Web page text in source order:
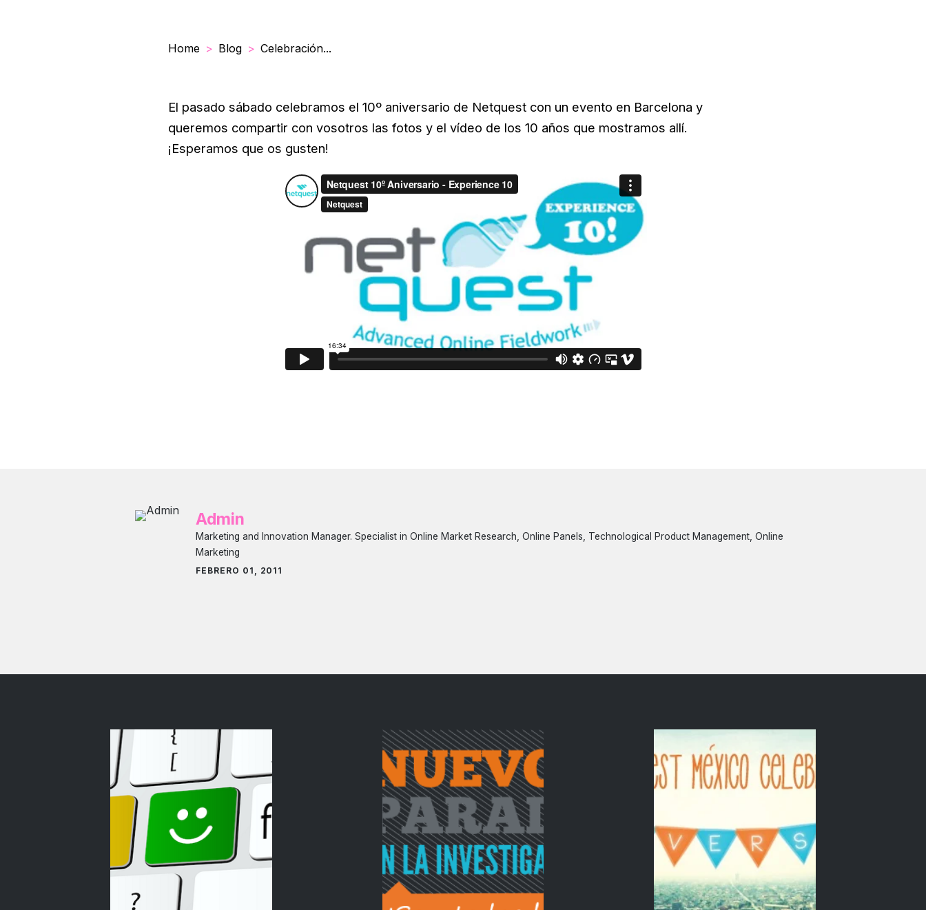
Home Blog Celebración...
El pasado sábado celebramos el 10º aniversario de Netquest con un evento en Barcelona y
queremos compartir con vosotros las fotos y el vídeo de los 10 años que mostramos allí.
¡Esperamos que os gusten!
Admin
Marketing and Innovation Manager. Specialist in Online Market Research, Online Panels, Technological Product Management, Online
Marketing
FEBRERO 01, 2011